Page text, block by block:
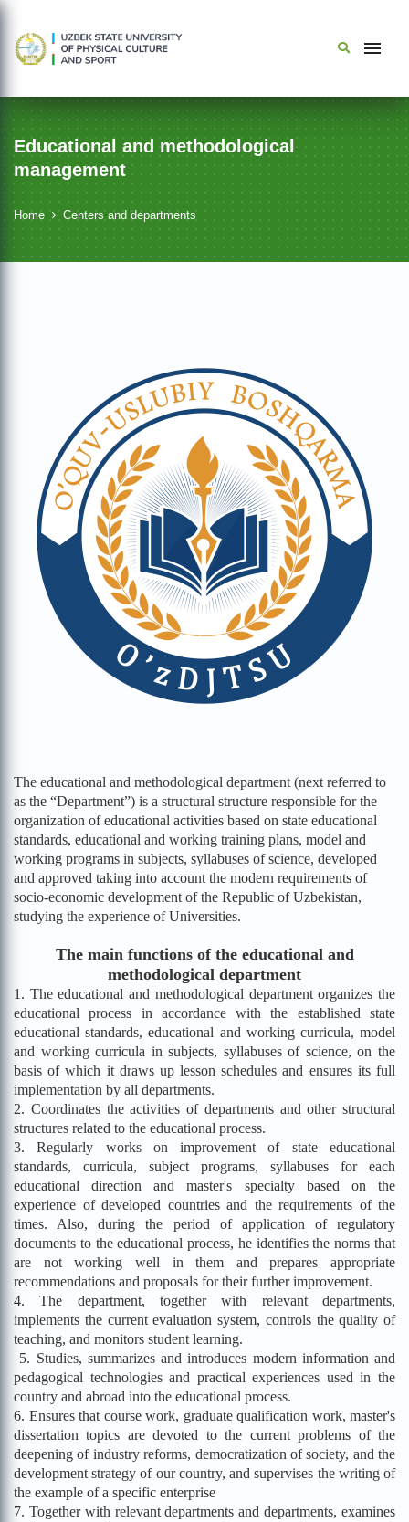
Educational and methodological
management
Home Centers and departments
The educational and methodological department (next referred to
as the “Department”) is a structural structure responsible for the
organization of educational activities based on state educational
standards, educational and working training plans, model and
working programs in subjects, syllabuses of science, developed
and approved taking into account the modern requirements of
socio-economic development of the Republic of Uzbekistan,
studying the experience of Universities.
The main functions of the educational and
methodological department
1. The educational and methodological department organizes the
educational process in accordance with the established state
educational standards, educational and working curricula, model
and working curricula in subjects, syllabuses of science, on the
basis of which it draws up lesson schedules and ensures its full
implementation by all departments.
2. Coordinates the activities of departments and other structural
structures related to the educational process.
3. Regularly works on improvement of state educational
standards, curricula, subject programs, syllabuses for each
educational direction and master's specialty based on the
experience of developed countries and the requirements of the
times. Also, during the period of application of regulatory
documents to the educational process, he identifies the norms that
are not working well in them and prepares appropriate
recommendations and proposals for their further improvement.
4. The department, together with relevant departments,
implements the current evaluation system, controls the quality of
teaching, and monitors student learning.
5. Studies, summarizes and introduces modern information and
pedagogical technologies and practical experiences used in the
country and abroad into the educational process.
6. Ensures that course work, graduate qualification work, master's
dissertation topics are devoted to the current problems of the
deepening of industry reforms, democratization of society, and the
development strategy of our country, and supervises the writing of
the example of a specific enterprise
7. Together with relevant departments and departments, examines